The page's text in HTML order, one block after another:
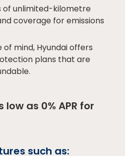
of unlimited-kilometre
coverage for emissions
mind, Hyundai offers
plans that are
as 0% APR for
such as: